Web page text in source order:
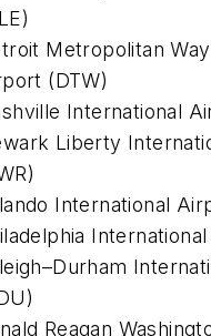
Metropolitan
(DTW)
International
Liberty
International
Reagan